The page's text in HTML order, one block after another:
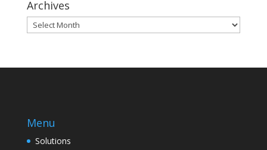
Archives
Archives
Menu
Solutions